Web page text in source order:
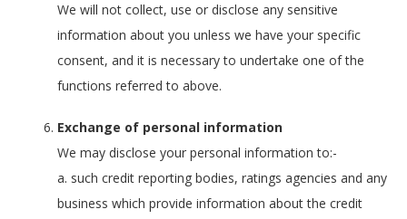
We will not collect, use or disclose any sensitive
information about you unless we have your specific
consent, and it is necessary to undertake one of the
functions referred to above.
Exchange of personal information
We may disclose your personal information to:-
a. such credit reporting bodies, ratings agencies and any
business which provide information about the credit